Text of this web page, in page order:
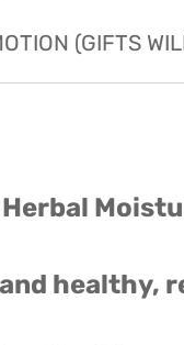
(GIFTS
healthy,